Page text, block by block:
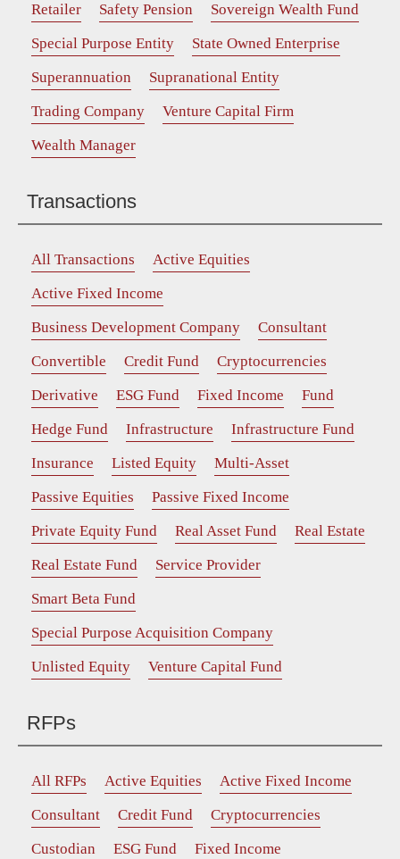
Retailer
Safety Pension
Sovereign Wealth Fund
Special Purpose Entity
State Owned Enterprise
Superannuation
Supranational Entity
Trading Company
Venture Capital Firm
Wealth Manager
Transactions
All Transactions
Active Equities
Active Fixed Income
Business Development Company
Consultant
Convertible
Credit Fund
Cryptocurrencies
Derivative
ESG Fund Fixed Income
Fund
Hedge Fund
Infrastructure
Infrastructure Fund
Insurance
Listed Equity
Multi-Asset
Passive Equities
Passive Fixed Income
Private Equity Fund
Real Asset Fund
Real Estate
Real Estate Fund
Service Provider
Smart Beta Fund
Special Purpose Acquisition Company
Unlisted Equity
Venture Capital Fund
RFPs
All RFPs Active Equities
Active Fixed Income
Consultant
Credit Fund
Cryptocurrencies
Custodian
ESG Fund
Fixed Income